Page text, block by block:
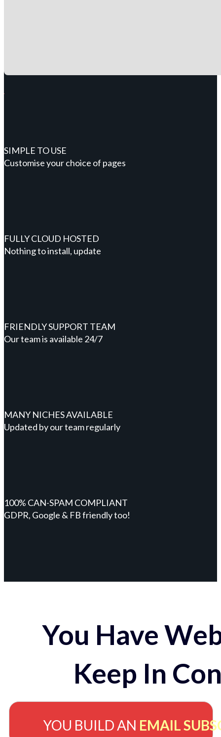
SIMPLE TO USE
Customise your choice of pages
FULLY CLOUD HOSTED
Nothing to install, update
FRIENDLY SUPPORT TEAM
Our team is available 24/7
MANY NICHES AVAILABLE
Updated by our team regularly
100% CAN-SPAM COMPLIANT
GDPR, Google & FB friendly too!
You Have
Keep In
YOU BUILD AN EMAIL